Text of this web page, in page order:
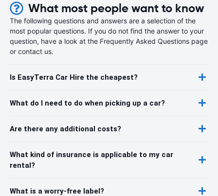
What most people want to know
The following questions and answers are a selection of the
most popular questions. If you do not find the answer to your
question, have a look at the Frequently Asked Questions page
or contact us.
Is EasyTerra Car Hire the cheapest?
What do I need to do when picking up a car?
Are there any additional costs?
What kind of insurance is applicable to my car
rental?
What is a worry-free label?